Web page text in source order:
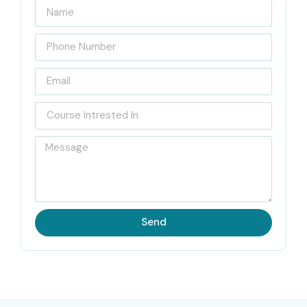
Infibee Technologies a principal escola de ISTQB na India
para cursos online, aturada na meta de aprtir com a lighter
side global testing education and to help the learners get
the successful careers of the QA people. Our ISTQB
Training is prepared solely by senior testing professionals
with more than ten years of experience in areas such as
manual testing, agile testing, test automation, and global
QA standards. The teachers are so well aware of the
concepts along with the practical part of testing.
Our placement department is in constant touch with
students and helps them in the following ways: preparing
Send